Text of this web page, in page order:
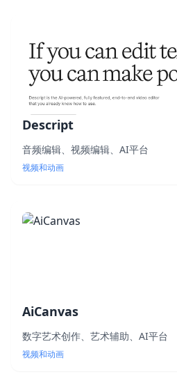
Descript
音频编辑、视频编辑、AI平台
视频和动画
AiCanvas
数字艺术创作、艺术辅助、AI平台
视频和动画